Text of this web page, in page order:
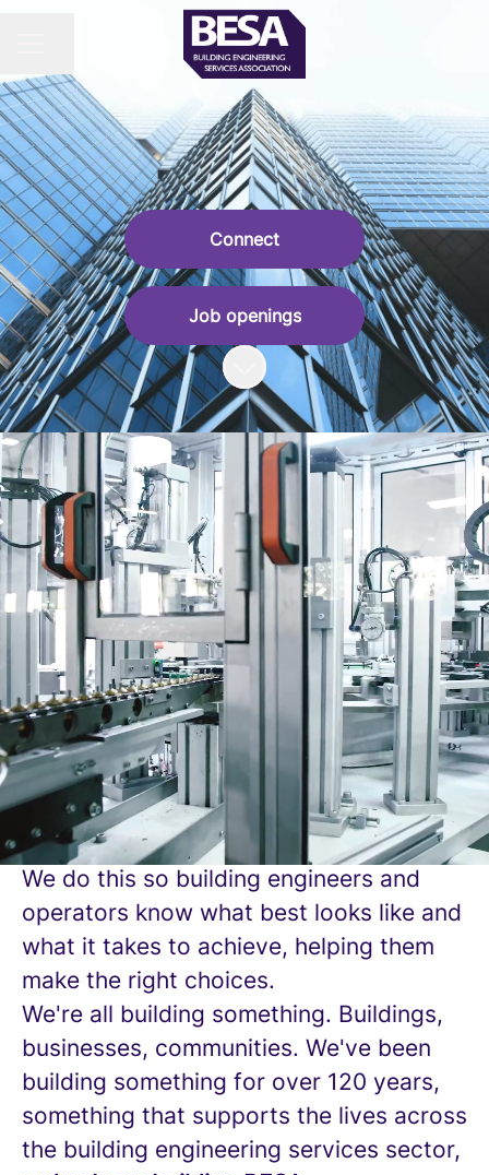
Connect
Job openings
Scroll to content
BESA For Better
Buildings
For more than 120 years, BESA (The
Building Engineering Services
Association) has been driving excellence
so everyone can expect and experience
better buildings, and better buildings
support better lives.
We provide standards to measure up to.
We do this so building engineers and
operators know what best looks like and
what it takes to achieve, helping them
make the right choices.
We're all building something. Buildings,
businesses, communities. We've been
building something for over 120 years,
something that supports the lives across
the building engineering services sector,